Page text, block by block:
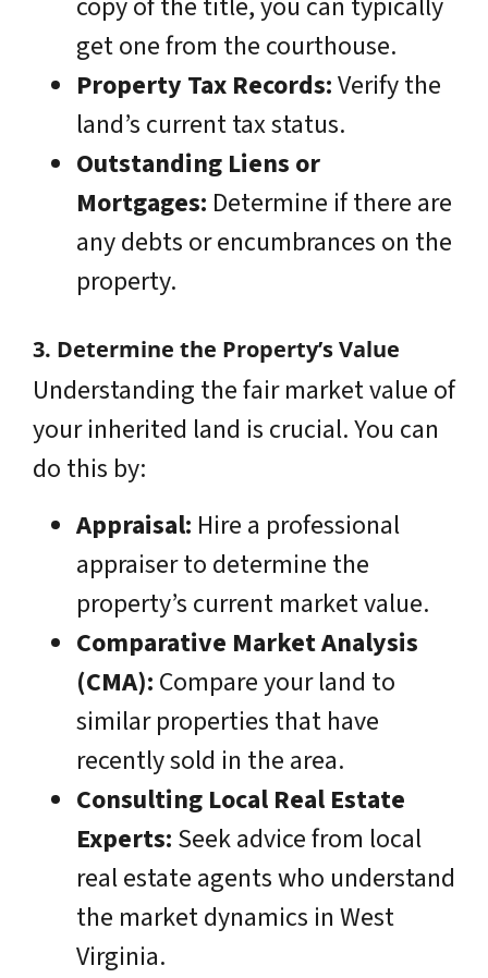
get one from the courthouse.
Property Tax Records:Verify the
land’s current tax status.
Outstanding Liens or
Mortgages: Determine if there are
any debts or encumbrances on the
property.
3. Determine the Property’s Value
Understanding the fair market value of
your inherited land is crucial. You can
do this by:
Appraisal: Hire a professional
appraiser to determine the
property’s current market value.
Comparative Market Analysis
(CMA): Compare your land to
similar properties that have
recently sold in the area.
Consulting Local Real Estate
Experts: Seek advice from local
real estate agents who understand
the market dynamics in West
Virginia.